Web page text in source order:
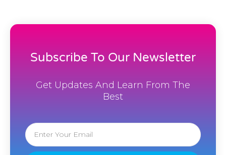
Subscribe To Our Newsletter
Get Updates And Learn From The
Best
Email